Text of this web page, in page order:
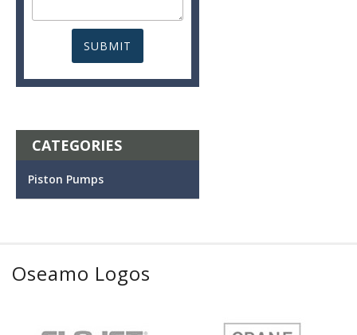
CATEGORIES
Piston Pumps
Oseamo Logos